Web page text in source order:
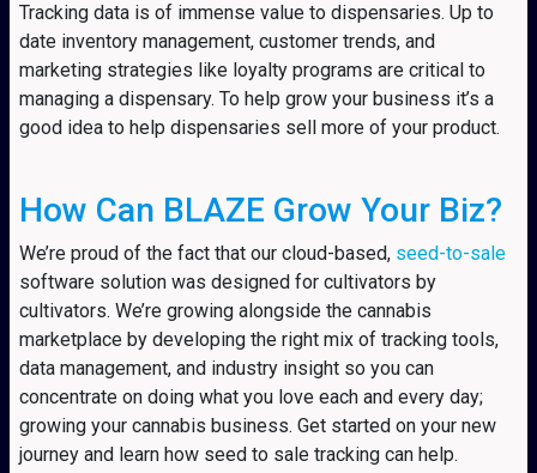
Tracking data is of immense value to dispensaries. Up to
date inventory management, customer trends, and
marketing strategies like loyalty programs are critical to
managing a dispensary. To help grow your business it’s a
good idea to help dispensaries sell more of your product.
How Can BLAZE Grow Your Biz?
We’re proud of the fact that our cloud-based, seed-to-sale
software solution was designed for cultivators by
cultivators. We’re growing alongside the cannabis
marketplace by developing the right mix of tracking tools,
data management, and industry insight so you can
concentrate on doing what you love each and every day;
growing your cannabis business. Get started on your new
journey and learn how seed to sale tracking can help.